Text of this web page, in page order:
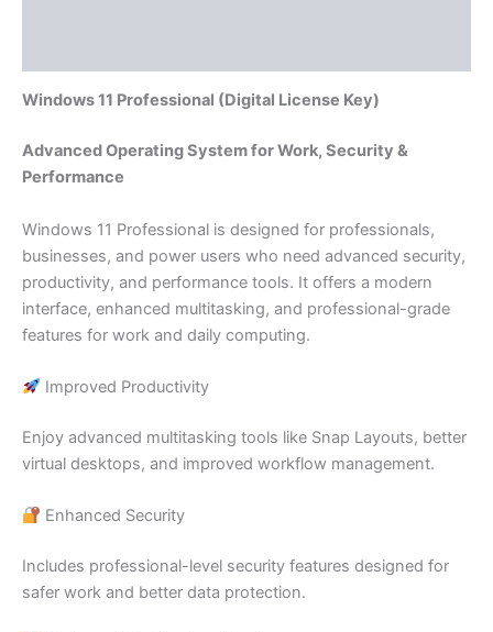
Windows 11 Professional (Digital License Key)
Advanced Operating System for Work, Security &
Performance
Windows 11 Professional is designed for professionals,
businesses, and power users who need advanced security,
productivity, and performance tools. It offers a modern
interface, enhanced multitasking, and professional-grade
features for work and daily computing.
Improved Productivity
Enjoy advanced multitasking tools like Snap Layouts, better
virtual desktops, and improved workflow management.
Enhanced Security
Includes professional-level security features designed for
safer work and better data protection.